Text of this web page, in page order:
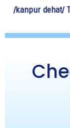
/kanpur dehat/